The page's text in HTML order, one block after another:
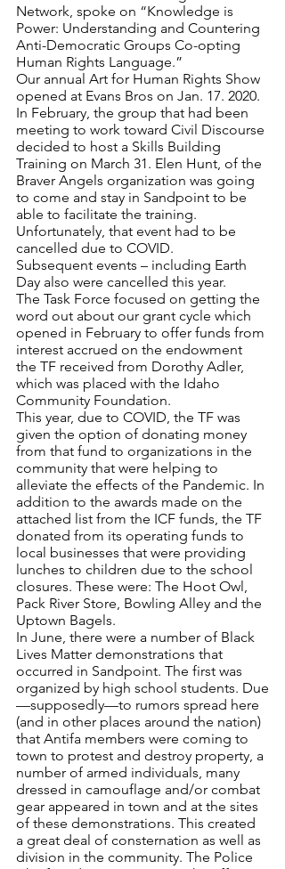
Network, spoke on “Knowledge is
Power: Understanding and Countering
Anti-Democratic Groups Co-opting
Human Rights Language.”
Our annual Art for Human Rights Show
opened at Evans Bros on Jan. 17. 2020.
In February, the group that had been
meeting to work toward Civil Discourse
decided to host a Skills Building
Training on March 31. Elen Hunt, of the
Braver Angels organization was going
to come and stay in Sandpoint to be
able to facilitate the training.
Unfortunately, that event had to be
cancelled due to COVID.
Subsequent events – including Earth
Day also were cancelled this year.
The Task Force focused on getting the
word out about our grant cycle which
opened in February to offer funds from
interest accrued on the endowment
the TF received from Dorothy Adler,
which was placed with the Idaho
Community Foundation.
This year, due to COVID, the TF was
given the option of donating money
from that fund to organizations in the
community that were helping to
alleviate the effects of the Pandemic. In
addition to the awards made on the
attached list from the ICF funds, the TF
donated from its operating funds to
local businesses that were providing
lunches to children due to the school
closures. These were: The Hoot Owl,
Pack River Store, Bowling Alley and the
Uptown Bagels.
In June, there were a number of Black
Lives Matter demonstrations that
occurred in Sandpoint. The first was
organized by high school students. Due
—supposedly—to rumors spread here
(and in other places around the nation)
that Antifa members were coming to
town to protest and destroy property, a
number of armed individuals, many
dressed in camouflage and/or combat
gear appeared in town and at the sites
of these demonstrations. This created
a great deal of consternation as well as
division in the community. The Police